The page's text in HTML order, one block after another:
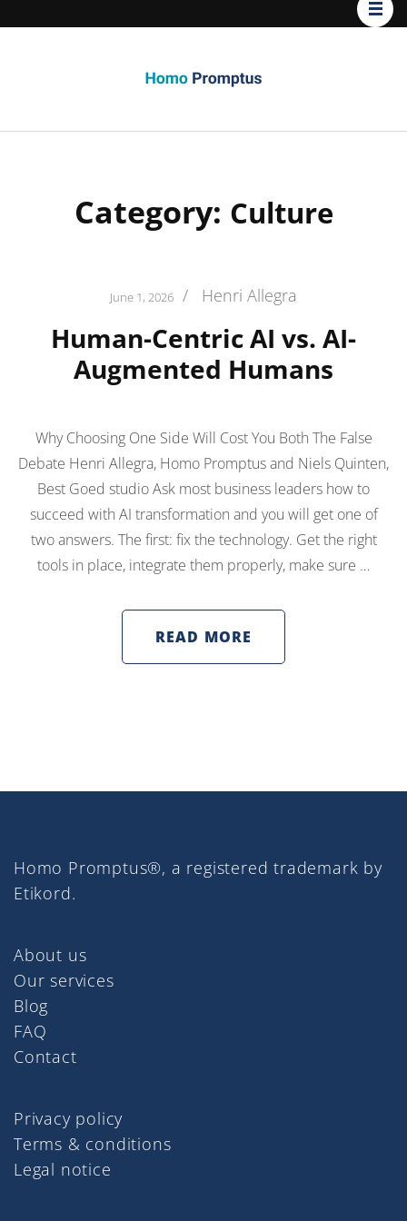
Category: Culture
June 1, 2026 / Henri Allegra
Human-Centric AI vs. AI-
Augmented Humans
Why Choosing One Side Will Cost You Both The False
Debate Henri Allegra, Homo Promptus and Niels Quinten,
Best Goed studio Ask most business leaders how to
succeed with AI transformation and you will get one of
two answers. The first: fix the technology. Get the right
tools in place, integrate them properly, make sure …
READ MORE
Homo Promptus®, a registered trademark by
Etikord.
About us
Our services
Blog
FAQ
Contact
Privacy policy
Terms & conditions
Legal notice